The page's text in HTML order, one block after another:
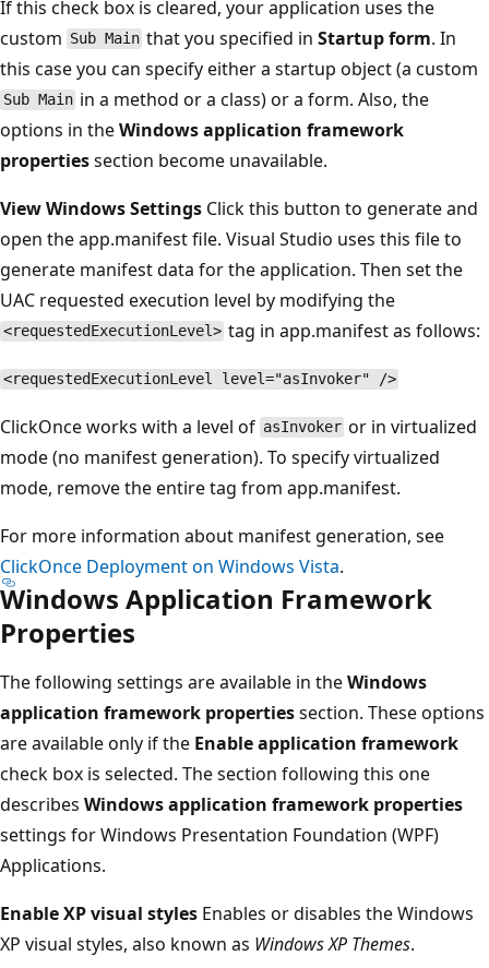
If this check box is cleared, your application uses the
custom Sub Main that you specified inStartup form. In
this case you can specify either a startup object (a custom
Sub Main in a method or a class) or a form. Also, the
options in theWindows application framework
propertiessection become unavailable.
View Windows Settings Click this button to generate and
open the app.manifest file. Visual Studio uses this file to
generate manifest data for the application. Then set the
UAC requested execution level by modifying the
<requestedExecutionLevel> tag in app.manifest as follows:
<requestedExecutionLevel level="asInvoker" />
ClickOnce works with a level of asInvoker or in virtualized
mode (no manifest generation). To specify virtualized
mode, remove the entire tag from app.manifest.
For more information about manifest generation, see
ClickOnce Deployment on Windows Vista.
Windows Application Framework
Properties
The following settings are available in theWindows
application framework propertiessection. These options
are available only if the Enable application framework
check box is selected. The section following this one
describes Windows application framework properties
settings for Windows Presentation Foundation (WPF)
Applications.
Enable XP visual styles Enables or disables the Windows
XP visual styles, also known as Windows XP Themes.